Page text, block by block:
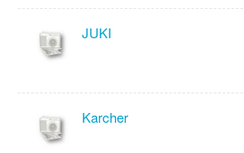
JUKI
Karcher